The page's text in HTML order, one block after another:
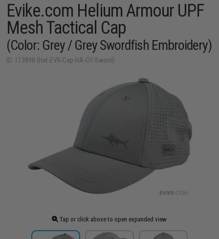
Evike.com Helium Armour UPF
Mesh Tactical Cap
(Color: Grey / Grey Swordfish Embroidery)
ID: 113898 (Hat-EVK-Cap-HA-GY-Sword)
Tap or click above to open expanded view